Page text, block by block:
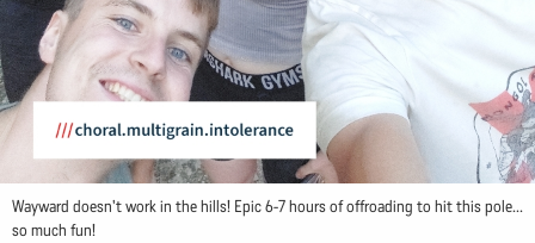
Wayward doesn't work in the hills! Epic 6-7 hours of offroading to hit this pole...
so much fun!